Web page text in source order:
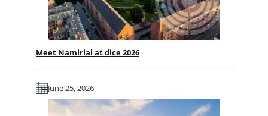
Meet Namirial at dice 2026
June 25, 2026